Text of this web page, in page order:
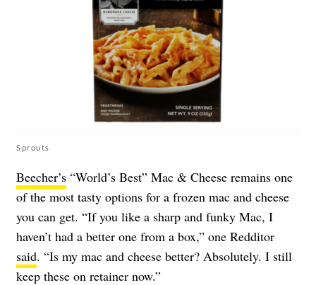
Sprouts
Beecher’s “World’s Best” Mac & Cheese remains one
of the most tasty options for a frozen mac and cheese
you can get. “If you like a sharp and funky Mac, I
haven’t had a better one from a box,” one Redditor
said. “Is my mac and cheese better? Absolutely. I still
keep these on retainer now.”